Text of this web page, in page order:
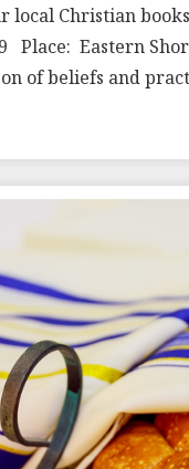
local Christian
Place: Eastern
of beliefs and